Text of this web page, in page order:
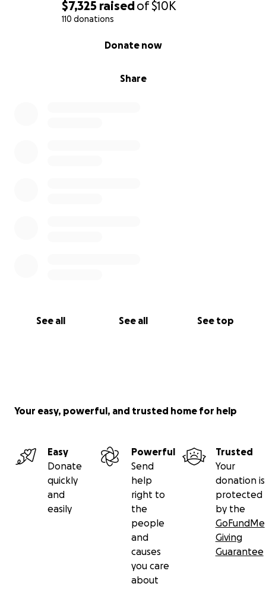
$7,325 raisedof$10K
110 donations
Share
Donate now
See all See all See top
Your easy, powerful, and trusted home for help
Easy
Donate
quickly
and
easily
Powerful
Send
help
right to
the
people
and
causes
you care
about
Trusted
Your
donation is
protected
by the
GoFundMe
Giving
Guarantee